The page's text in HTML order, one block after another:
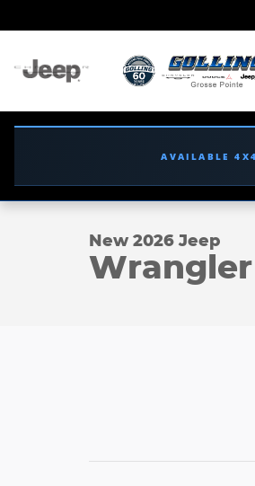
AVAILABLE
New 2026 Jeep
Wrangler